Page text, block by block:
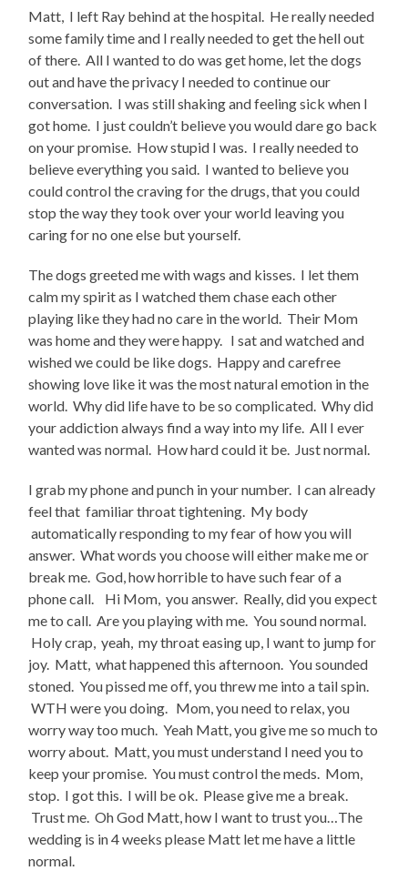
Matt, I left Ray behind at the hospital. He really needed
some family time and I really needed to get the hell out
of there. All I wanted to do was get home, let the dogs
out and have the privacy I needed to continue our
conversation. I was still shaking and feeling sick when I
got home. I just couldn’t believe you would dare go back
on your promise. How stupid I was. I really needed to
believe everything you said. I wanted to believe you
could control the craving for the drugs, that you could
stop the way they took over your world leaving you
caring for no one else but yourself.
The dogs greeted me with wags and kisses. I let them
calm my spirit as I watched them chase each other
playing like they had no care in the world. Their Mom
was home and they were happy. I sat and watched and
wished we could be like dogs. Happy and carefree
showing love like it was the most natural emotion in the
world. Why did life have to be so complicated. Why did
your addiction always find a way into my life. All I ever
wanted was normal. How hard could it be. Just normal.
I grab my phone and punch in your number. I can already
feel that familiar throat tightening. My body
automatically responding to my fear of how you will
answer. What words you choose will either make me or
break me. God, how horrible to have such fear of a
phone call. Hi Mom, you answer. Really, did you expect
me to call. Are you playing with me. You sound normal.
Holy crap, yeah, my throat easing up, I want to jump for
joy. Matt, what happened this afternoon. You sounded
stoned. You pissed me off, you threw me into a tail spin.
WTH were you doing. Mom, you need to relax, you
worry way too much. Yeah Matt, you give me so much to
worry about. Matt, you must understand I need you to
keep your promise. You must control the meds. Mom,
stop. I got this. I will be ok. Please give me a break.
Trust me. Oh God Matt, how I want to trust you…The
wedding is in 4 weeks please Matt let me have a little
normal.